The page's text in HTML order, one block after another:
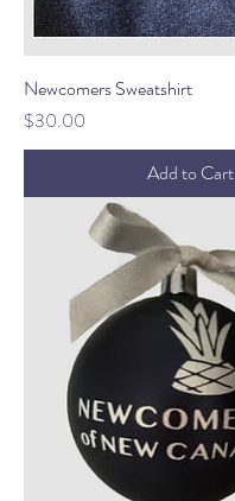
Newcomers Sweatshirt
Price
$30.00
Add to Cart